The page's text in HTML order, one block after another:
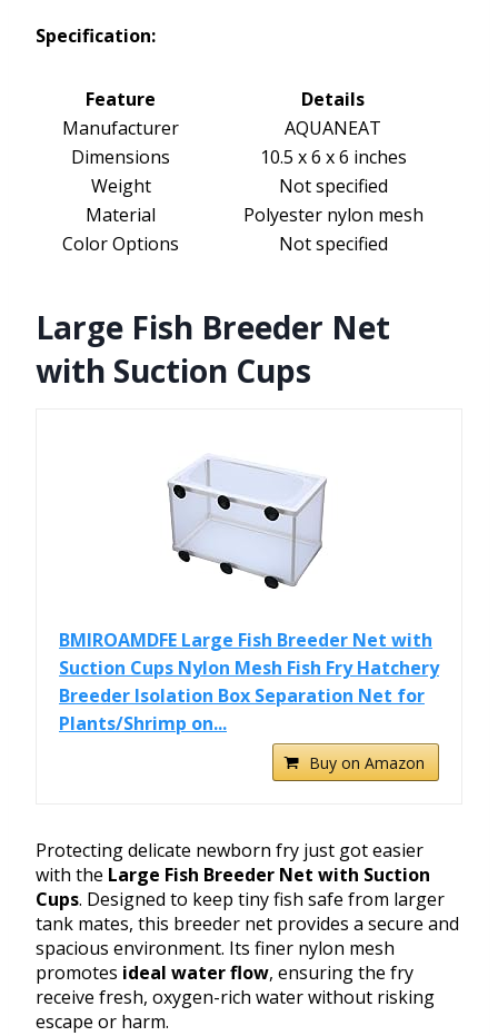
Specification:
Feature
Details
Manufacturer
AQUANEAT
Dimensions
10.5 x 6 x 6 inches
Weight
Not specified
Material
Polyester nylon mesh
Color Options
Not specified
Large Fish Breeder Net
with Suction Cups
BMIROAMDFE Large Fish Breeder Net with
Suction Cups Nylon Mesh Fish Fry Hatchery
Breeder Isolation Box Separation Net for
Plants/Shrimp on...
Buy on Amazon
Protecting delicate newborn fry just got easier
with the Large Fish Breeder Net with Suction
Cups. Designed to keep tiny fish safe from larger
tank mates, this breeder net provides a secure and
spacious environment. Its finer nylon mesh
promotes ideal water flow, ensuring the fry
receive fresh, oxygen-rich water without risking
escape or harm.